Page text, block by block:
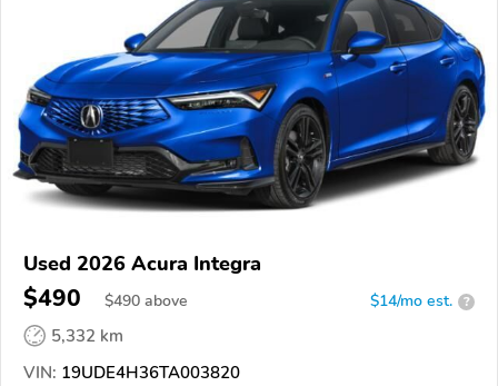
Used 2026 Acura Integra
$490 $490 above $14/mo est. ?
5,332 km
VIN: 19UDE4H36TA003820